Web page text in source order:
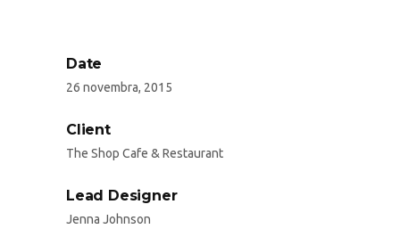
Date
26 novembra, 2015
Client
The Shop Cafe & Restaurant
Lead Designer
Jenna Johnson